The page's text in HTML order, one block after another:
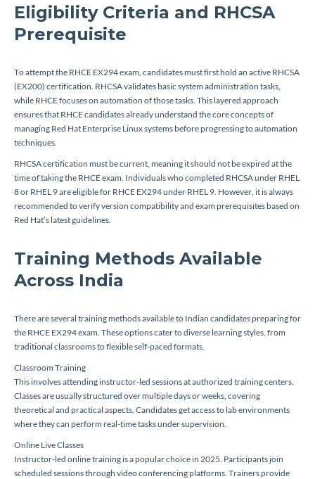
Eligibility Criteria and RHCSA
Prerequisite
To attempt the RHCE EX294 exam, candidates must first hold an active RHCSA
(EX200) certification. RHCSA validates basic system administration tasks,
while RHCE focuses on automation of those tasks. This layered approach
ensures that RHCE candidates already understand the core concepts of
managing Red Hat Enterprise Linux systems before progressing to automation
techniques.
RHCSA certification must be current, meaning it should not be expired at the
time of taking the RHCE exam. Individuals who completed RHCSA under RHEL
8 or RHEL 9 are eligible for RHCE EX294 under RHEL 9. However, it is always
recommended to verify version compatibility and exam prerequisites based on
Red Hat’s latest guidelines.
Training Methods Available
Across India
There are several training methods available to Indian candidates preparing for
the RHCE EX294 exam. These options cater to diverse learning styles, from
traditional classrooms to flexible self-paced formats.
Classroom Training
This involves attending instructor-led sessions at authorized training centers.
Classes are usually structured over multiple days or weeks, covering
theoretical and practical aspects. Candidates get access to lab environments
where they can perform real-time tasks under supervision.
Online Live Classes
Instructor-led online training is a popular choice in 2025. Participants join
scheduled sessions through video conferencing platforms. Trainers provide